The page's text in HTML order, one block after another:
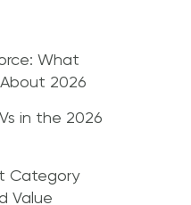
What
2026
in the 2026
Category
Value